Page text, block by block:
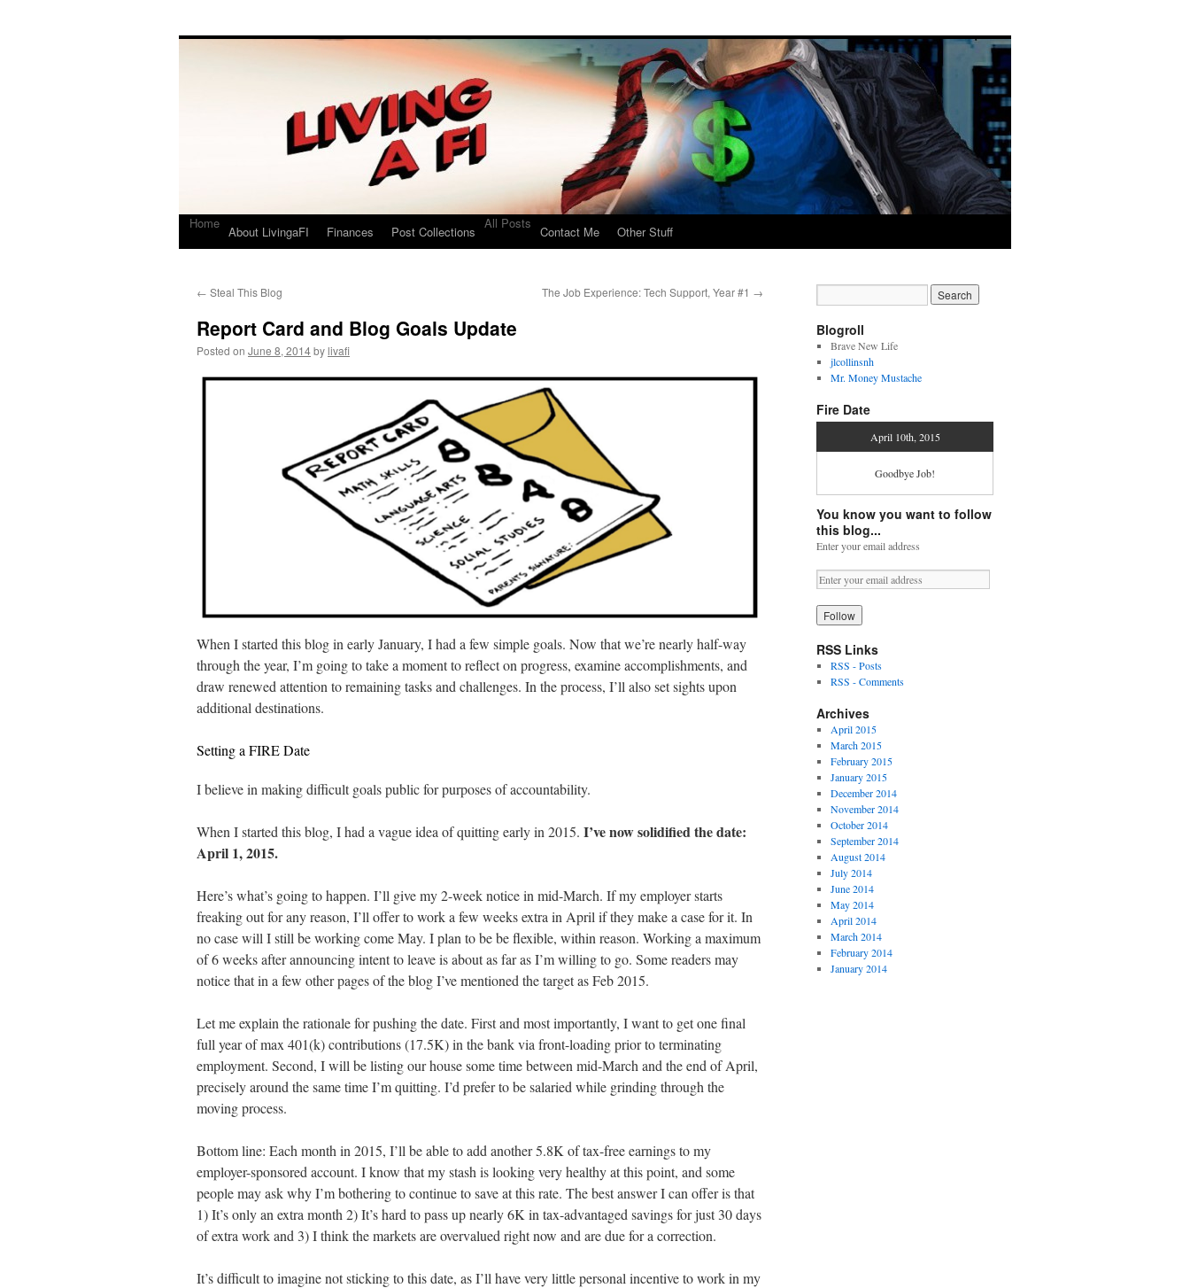
Living a FI
Home
About LivingaFI Finances Post Collections
All Posts
Contact Me Other Stuff
← Steal This Blog The Job Experience: Tech Support, Year #1 →
Report Card and Blog Goals Update
Posted on June 8, 2014bylivafi
When I started this blog in early January, I had a few simple goals. Now that we’re nearly half-way
through the year, I’m going to take a moment to reflect on progress, examine accomplishments, and
draw renewed attention to remaining tasks and challenges. In the process, I’ll also set sights upon
additional destinations.
Setting a FIRE Date
I believe in making difficult goals public for purposes of accountability.
When I started this blog, I had a vague idea of quitting early in 2015. I’ve now solidified the date:
April 1, 2015.
Here’s what’s going to happen. I’ll give my 2-week notice in mid-March. If my employer starts
freaking out for any reason, I’ll offer to work a few weeks extra in April if they make a case for it. In
no case will I still be working come May. I plan to be be flexible, within reason. Working a maximum
of 6 weeks after announcing intent to leave is about as far as I’m willing to go. Some readers may
notice that in a few other pages of the blog I’ve mentioned the target as Feb 2015.
Let me explain the rationale for pushing the date. First and most importantly, I want to get one final
full year of max 401(k) contributions (17.5K) in the bank via front-loading prior to terminating
employment. Second, I will be listing our house some time between mid-March and the end of April,
precisely around the same time I’m quitting. I’d prefer to be salaried while grinding through the
moving process.
Bottom line: Each month in 2015, I’ll be able to add another 5.8K of tax-free earnings to my
employer-sponsored account. I know that my stash is looking very healthy at this point, and some
people may ask why I’m bothering to continue to save at this rate. The best answer I can offer is that
1) It’s only an extra month 2) It’s hard to pass up nearly 6K in tax-advantaged savings for just 30 days
of extra work and 3) I think the markets are overvalued right now and are due for a correction.
It’s difficult to imagine not sticking to this date, as I’ll have very little personal incentive to work in my
Blogroll
Brave New Life
jlcollinsnh
Mr. Money Mustache
Fire Date
April 10th, 2015
Goodbye Job!
You know you want to follow
this blog...
Enter your email address
RSS Links
RSS - Posts
RSS - Comments
Archives
April 2015
March 2015
February 2015
January 2015
December 2014
November 2014
October 2014
September 2014
August 2014
July 2014
June 2014
May 2014
April 2014
March 2014
February 2014
January 2014